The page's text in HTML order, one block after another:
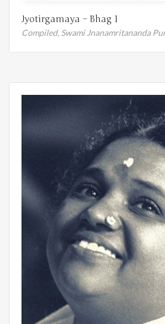
Jyotirgamaya – Bhag 1
Compiled, Swami Jnanamritananda